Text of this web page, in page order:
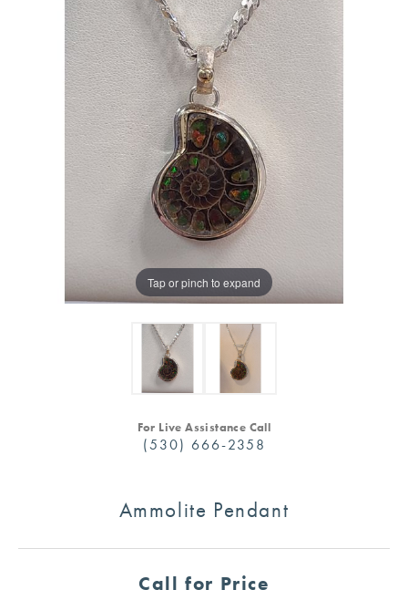
Tap or pinch to expand
For Live Assistance Call
(530) 666-2358
Ammolite Pendant
Call for Price